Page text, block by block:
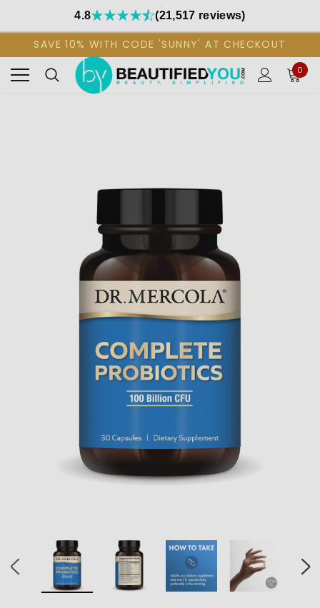
4.8 (21,517 reviews)
SAVE 10% WITH CODE 'SUNNY' AT CHECKOUT
0